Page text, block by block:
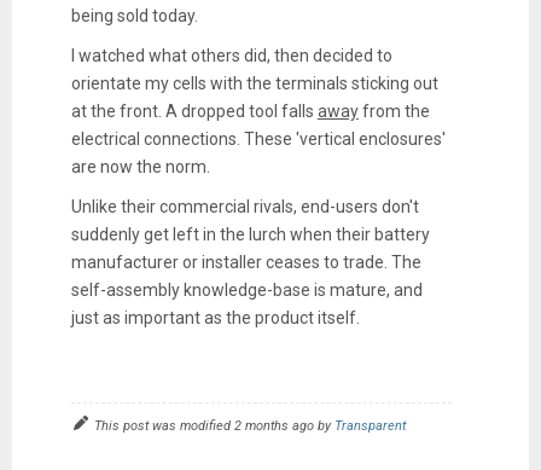
being sold today.
I watched what others did, then decided to
orientate my cells with the terminals sticking out
at the front. A dropped tool falls awayfrom the
electrical connections. These 'vertical enclosures'
are now the norm.
Unlike their commercial rivals, end-users don't
suddenly get left in the lurch when their battery
manufacturer or installer ceases to trade. The
self-assembly knowledge-base is mature, and
just as important as the product itself.
This post was modified 2 months ago by Transparent